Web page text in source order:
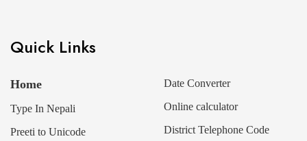
Quick Links
Home
Type In Nepali
Preeti to Unicode
Date Converter
Online calculator
District Telephone Code